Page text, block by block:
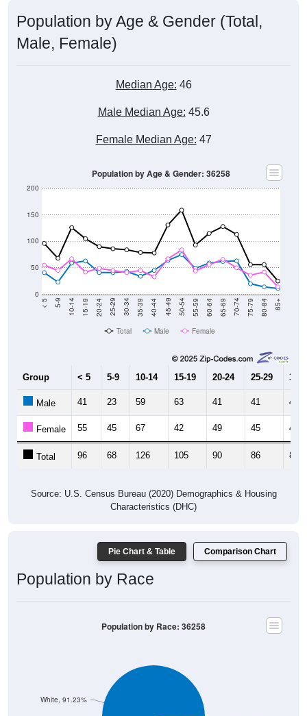
Population by Age & Gender (Total,
Male, Female)
Median Age: 46
Male Median Age: 45.6
Female Median Age: 47
0
50
100
150
200
< 5 5-9 10-14 15-19 20-24 25-29 30-34 35-39 40-44 45-49 50-54 55-59 60-64 65-69 70-74 75-79 80-84 85+
Population by Age & Gender: 36258
Total Male Female
Group < 5 5-9 10-14 15-19 20-24 25-29 30-
Male 41 23 59 63 41 41 43
Female 55 45 67 42 49 45 41
Total 96 68 126 105 90 86 84
Source: U.S. Census Bureau (2020) Demographics & Housing
Characteristics (DHC)
Pie Chart & Table Comparison Chart
Population by Race
White, 91.23%
Population by Race: 36258